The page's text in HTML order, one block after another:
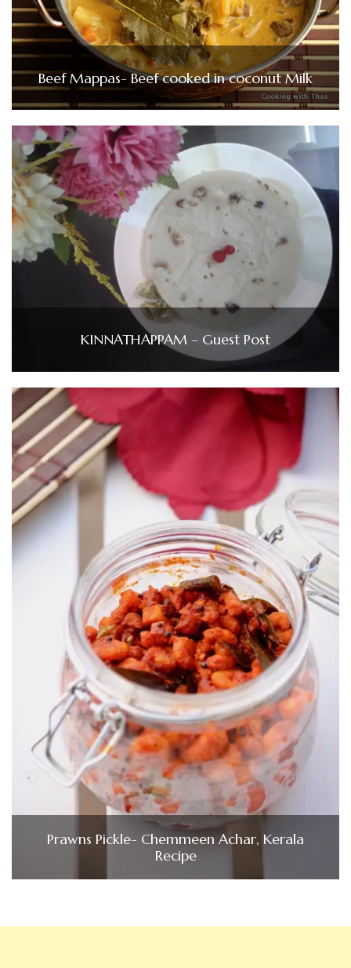
Beef Mappas- Beef cooked in coconut Milk
KINNATHAPPAM – Guest Post
Prawns Pickle- Chemmeen Achar, Kerala
Recipe